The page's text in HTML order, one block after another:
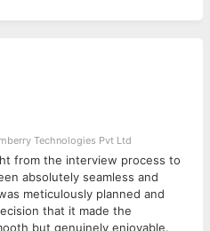
Development and Planning
to both freshers and
ensuring knowledge transfer
different technical domains
and upskilling frameworks
feedback from stakeholders,
Technologies Pvt Ltd
from the interview process to
absolutely seamless and
meticulously planned and
that it made the
but genuinely enjoyable.